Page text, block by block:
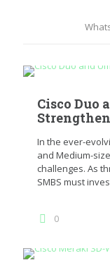
Cisco Duo
In the ever-
and Medium-
challenges. As
SMBS must
0